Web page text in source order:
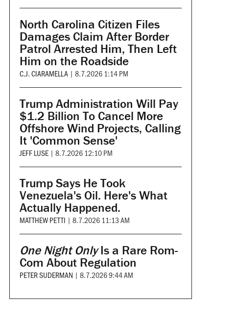
North Carolina Citizen Files
Damages Claim After Border
Patrol Arrested Him, Then Left
Him on the Roadside
C.J. CIARAMELLA | 8.7.2026 1:14 PM
Trump Administration Will Pay
$1.2 Billion To Cancel More
Offshore Wind Projects, Calling
It 'Common Sense'
JEFF LUSE | 8.7.2026 12:10 PM
Trump Says He Took
Venezuela's Oil. Here's What
Actually Happened.
MATTHEW PETTI | 8.7.2026 11:13 AM
One Night OnlyIs a Rare Rom-
Com About Regulation
PETER SUDERMAN | 8.7.2026 9:44 AM